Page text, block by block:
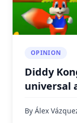
OPINION
Diddy
universal
By Álex